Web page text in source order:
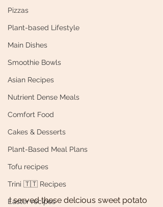
Pizzas
Plant-based Lifestyle
Main Dishes
Smoothie Bowls
Asian Recipes
Nutrient Dense Meals
Comfort Food
Cakes & Desserts
Plant-Based Meal Plans
Tofu recipes
Trini 🇹🇹 Recipes
Easter recipes
I served these delcious sweet potato